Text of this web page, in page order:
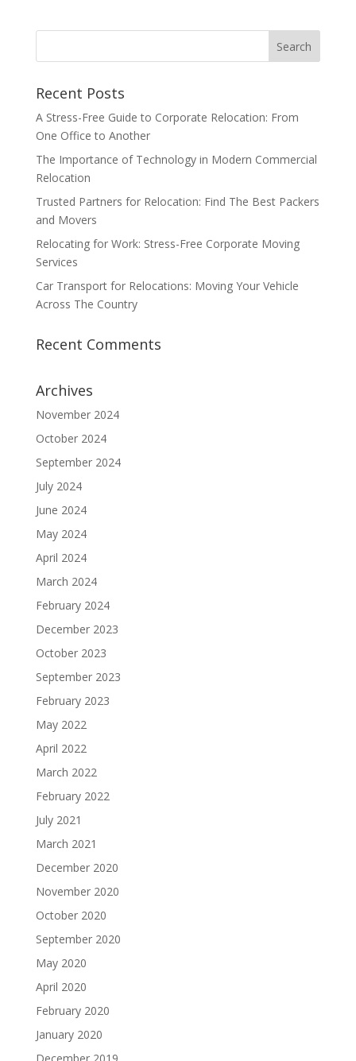
Recent Posts
A Stress-Free Guide to Corporate Relocation: From
One Office to Another
The Importance of Technology in Modern Commercial
Relocation
Trusted Partners for Relocation: Find The Best Packers
and Movers
Relocating for Work: Stress-Free Corporate Moving
Services
Car Transport for Relocations: Moving Your Vehicle
Across The Country
Recent Comments
Archives
November 2024
October 2024
September 2024
July 2024
June 2024
May 2024
April 2024
March 2024
February 2024
December 2023
October 2023
September 2023
February 2023
May 2022
April 2022
March 2022
February 2022
July 2021
March 2021
December 2020
November 2020
October 2020
September 2020
May 2020
April 2020
February 2020
January 2020